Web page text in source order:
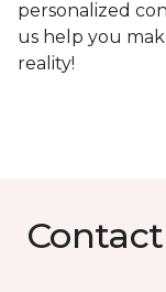
personalized
us help you
reality!